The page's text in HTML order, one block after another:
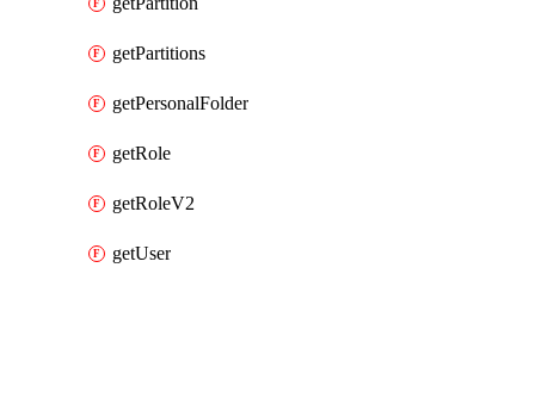
getPartitions
getPersonalFolder
getRole
getRoleV2
getUser